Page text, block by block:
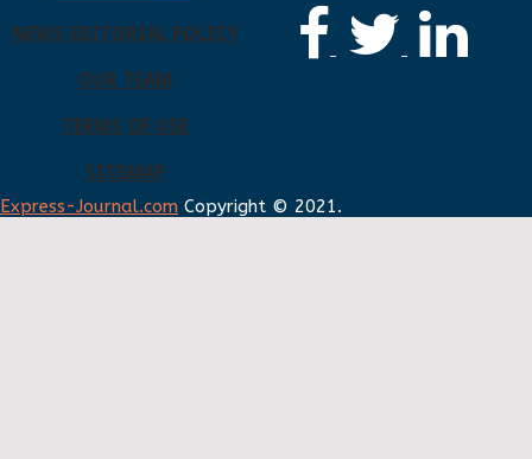
NEWS EDITORIAL POLICY
OUR TEAM
TERMS OF USE
SITEMAP
Express-Journal.com Copyright © 2021.